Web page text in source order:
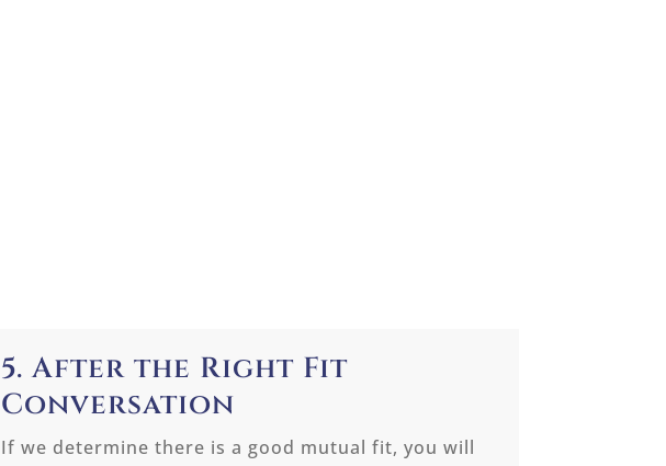
5. After the Right Fit
Conversation
If we determine there is a good mutual fit, you will